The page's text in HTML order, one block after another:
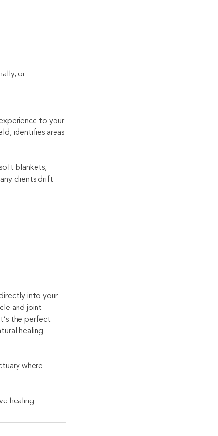
or
to your
identifies areas
blankets,
clients drift
into your
and joint
the perfect
healing
where
healing